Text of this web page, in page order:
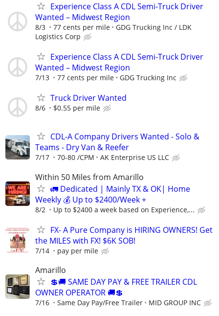
Experience Class A CDL Semi-Truck Driver
Wanted – Midwest Region
8/3 77 cents per mile
GDG Trucking Inc / LDK
Logistics Corp
Experience Class A CDL Semi-Truck Driver
Wanted – Midwest Region
7/13 77 cents per mile GDG Trucking Inc
Truck Driver Wanted
8/6 $0.55 per mile
CDL-A Company Drivers Wanted - Solo &
Teams - Dry Van & Reefer
7/17 70-80 /CPM AK Enterprise US LLC
Within 50 Miles from Amarillo
🚛 Dedicated | Mainly TX & OK| Home
Weekly 💰 Up to $2400/Week +
8/2 Up to $2400 a week based on Experience,...
FX- A Pure Company is HIRING OWNERS! Get
the MILES with FX! $6K SOB!
7/14 pay per mile
Amarillo
💲🚚 SAME DAY PAY & FREE TRAILER CDL
OWNER OPERATOR 🚚💲
7/16 Same Day Pay/Free Trailer MID GROUP INC